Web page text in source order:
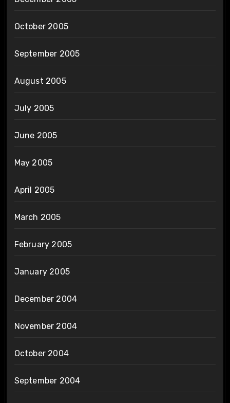
October 2005
September 2005
August 2005
July 2005
June 2005
May 2005
April 2005
March 2005
February 2005
January 2005
December 2004
November 2004
October 2004
September 2004